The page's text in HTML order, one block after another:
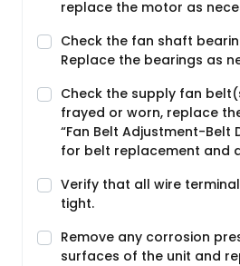
replace the motor as
Check the fan shaft
Replace the bearings as
Check the supply fan
frayed or worn, replace
“Fan Belt Adjustment-Belt
for belt replacement and
Verify that all wire
tight.
Remove any corrosion
surfaces of the unit and